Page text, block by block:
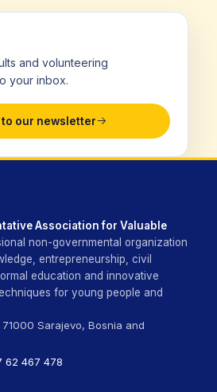
and volunteering
your inbox.
our newsletter
Association for Valuable
non-governmental organization
entrepreneurship, civil
education and innovative
for young people and
Sarajevo, Bosnia and
62 467 478